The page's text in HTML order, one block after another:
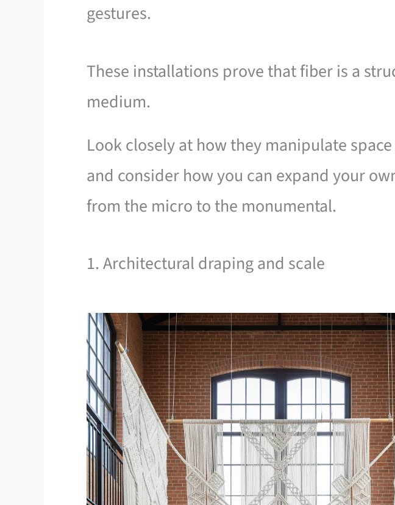
gestures.
These installations prove that fiber is a
medium.
Look closely at how they manipulate
and consider how you can expand your
from the micro to the monumental.
1. Architectural draping and scale